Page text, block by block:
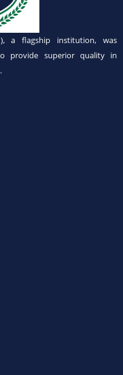
a flagship institution, was
provide superior quality in